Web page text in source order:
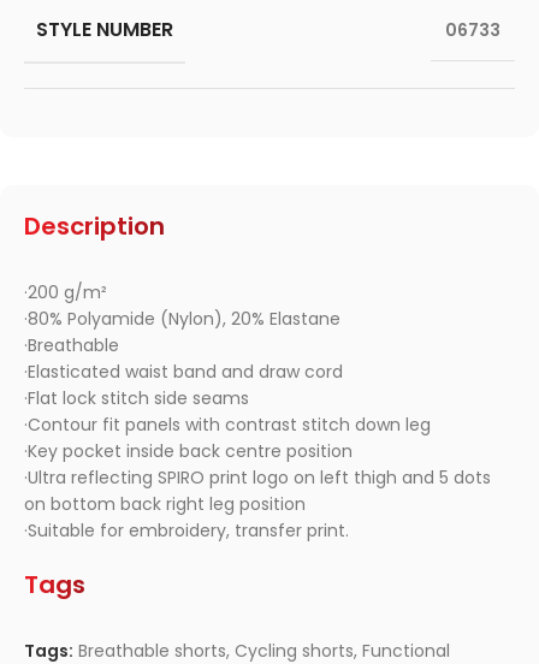
Description
·200 g/m²
·80% Polyamide (Nylon), 20% Elastane
·Breathable
·Elasticated waist band and draw cord
·Flat lock stitch side seams
·Contour fit panels with contrast stitch down leg
·Key pocket inside back centre position
·Ultra reflecting SPIRO print logo on left thigh and 5 dots
on bottom back right leg position
·Suitable for embroidery, transfer print.
Tags
Tags: Breathable shorts, Cycling shorts, Functional
STYLE NUMBER 06733